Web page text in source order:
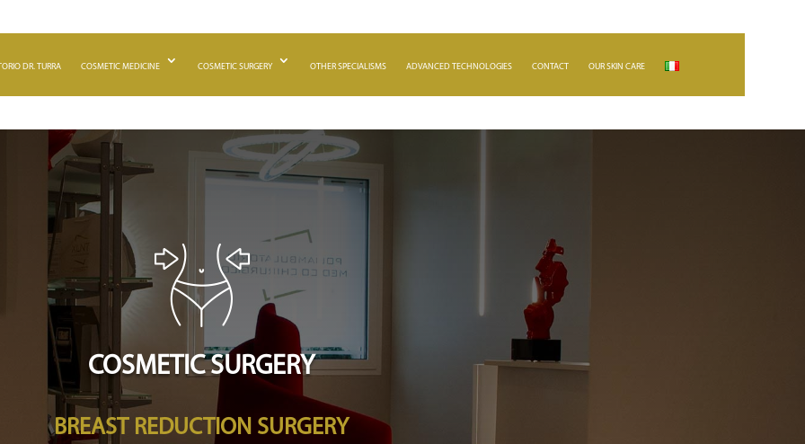
DR. TURRA COSMETIC MEDICINE COSMETIC SURGERY OTHER SPECIALISMS ADVANCED TECHNOLOGIES CONTACT OUR SKIN CARE
COSMETIC SURGERY
BREAST REDUCTION SURGERY